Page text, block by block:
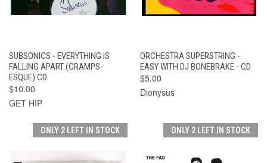
SUBSONICS - EVERYTHING IS
FALLING APART (CRAMPS-
ESQUE) CD
$10.00
GET HIP
ORCHESTRA SUPERSTRING -
EASY WITH DJ BONEBRAKE - CD
$5.00
Dionysus
ONLY 2 LEFT IN STOCK ONLY 2 LEFT IN STOCK